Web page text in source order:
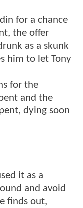
for a chance
the offer
as a skunk
him to let Tony
for the
and the
dying soon
it as a
and avoid
finds out,